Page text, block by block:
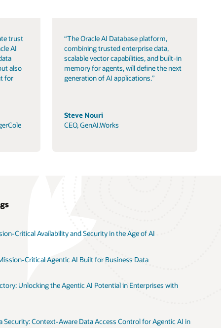
trust
AI
also
for
“The Oracle AI Database platform,
combining trusted enterprise data,
scalable vector capabilities, and built-in
memory for agents, will define the next
generation of AI applications.”
Steve Nouri
CEO, GenAI.Works
Critical Availability and Security in the Age of AI
Critical Agentic AI Built for Business Data
Unlocking the Agentic AI Potential in Enterprises with
Security: Context-Aware Data Access Control for Agentic AI in